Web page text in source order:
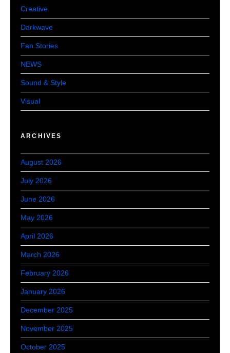
Creative
Darkwave
Fan Stories
NEWS
Sound & Style
Visual
ARCHIVES
August 2026
July 2026
June 2026
May 2026
April 2026
March 2026
February 2026
January 2026
December 2025
November 2025
October 2025